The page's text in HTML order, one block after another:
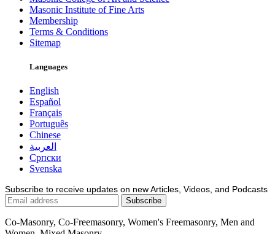
Masonic Institute of Fine Arts
Membership
Terms & Conditions
Sitemap
Languages
English
Español
Français
Português
Chinese
العربية
Српски
Svenska
Subscribe to receive updates on new Articles, Videos, and Podcasts
Co-Masonry, Co-Freemasonry, Women's Freemasonry, Men and